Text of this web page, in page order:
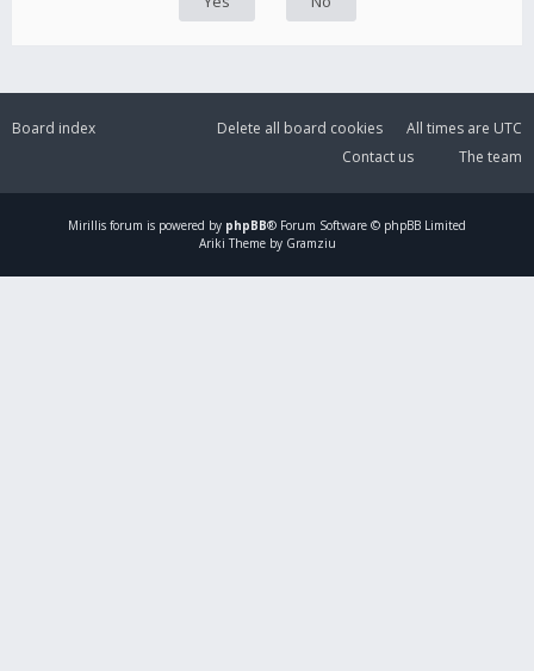
Board index All times are UTC
Delete all board cookies
The team
Contact us
Mirillis forum is powered by phpBB® Forum Software © phpBB Limited
Ariki Theme by Gramziu